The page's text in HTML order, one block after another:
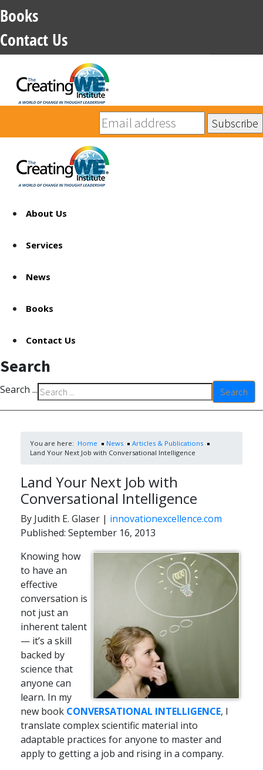
Books
Contact Us
About Us
Services
News
Books
Contact Us
Search
Search ... Search
You are here: Home News
Articles & Publications
Land Your Next Job with Conversational Intelligence
Land Your Next Job with
Conversational Intelligence
By Judith E. Glaser | innovationexcellence.com
Published: September 16, 2013
Knowing how
to have an
effective
conversation is
not just an
inherent talent
— it’s a skill
backed by
science that
anyone can
learn. In my
new book CONVERSATIONAL INTELLIGENCE, I
translate complex scientific material into
adaptable practices for anyone to master and
apply to getting a job and rising in a company.